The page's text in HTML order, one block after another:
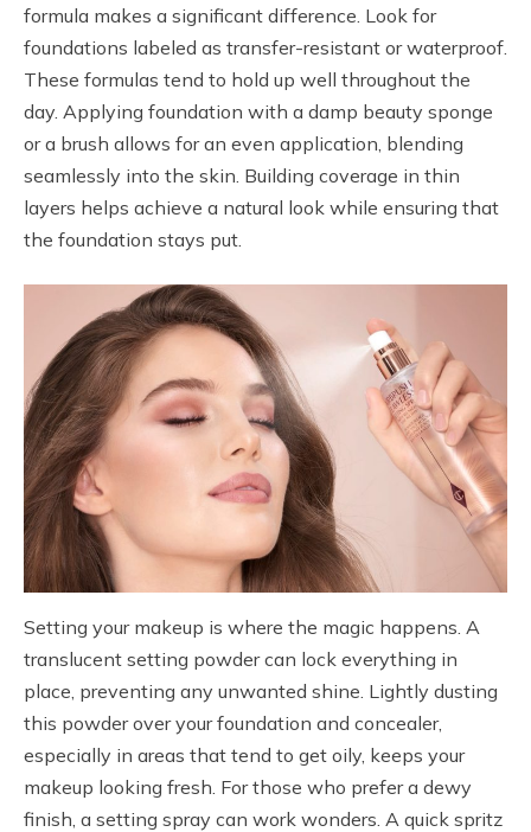
formula makes a significant difference. Look for
foundations labeled as transfer-resistant or waterproof.
These formulas tend to hold up well throughout the
day. Applying foundation with a damp beauty sponge
or a brush allows for an even application, blending
seamlessly into the skin. Building coverage in thin
layers helps achieve a natural look while ensuring that
the foundation stays put.
Setting your makeup is where the magic happens. A
translucent setting powder can lock everything in
place, preventing any unwanted shine. Lightly dusting
this powder over your foundation and concealer,
especially in areas that tend to get oily, keeps your
makeup looking fresh. For those who prefer a dewy
finish, a setting spray can work wonders. A quick spritz